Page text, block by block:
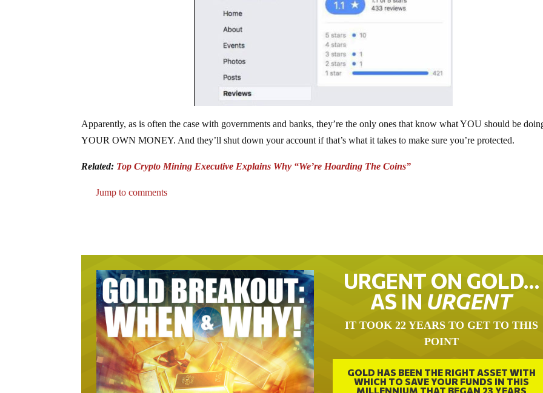
Apparently, as is often the case with governments and banks, they’re the only ones that know what YOU should be
YOUR OWN MONEY. And they’ll shut down your account if that’s what it takes to make sure you’re protected.
Related: Top Crypto Mining Executive Explains Why “We’re Hoarding The Coins”
Jump to comments
URGENT ON GOLD…
AS IN URGENT
IT TOOK 22 YEARS TO GET TO THIS
POINT
GOLD HAS BEEN THE RIGHT ASSET WITH
WHICH TO SAVE YOUR FUNDS IN THIS
MILLENNIUM THAT BEGAN 23 YEARS